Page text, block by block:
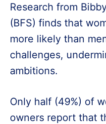
Research from
(BFS) finds that
more likely than
challenges,
ambitions.
Only half (49%) of
owners report that